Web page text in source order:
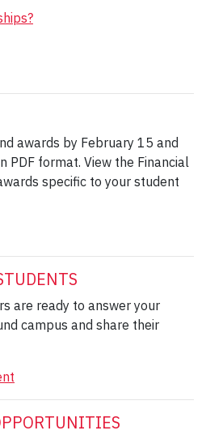
awards by February 15 and
PDF format. View the Financial
specific to your student
are ready to answer your
campus and share their